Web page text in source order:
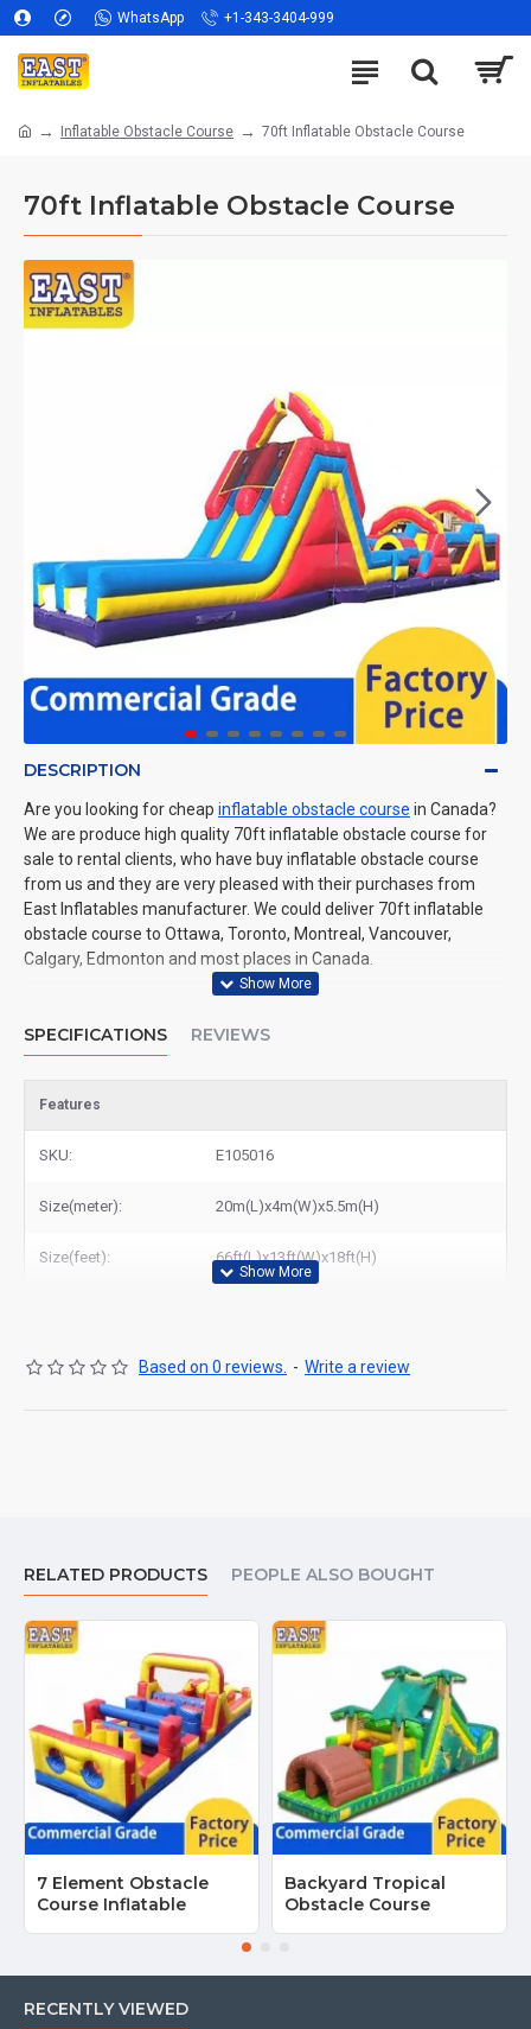
WhatsApp +1-343-3404-999
Inflatable Obstacle Course 70ft Inflatable Obstacle Course
70ft Inflatable Obstacle Course
DESCRIPTION
Are you looking for cheap inflatable obstacle course in Canada?
We are produce high quality 70ft inflatable obstacle course for
sale to rental clients, who have buy inflatable obstacle course
from us and they are very pleased with their purchases from
East Inflatables manufacturer. We could deliver 70ft inflatable
obstacle course to Ottawa, Toronto, Montreal, Vancouver,
Calgary, Edmonton and most places in Canada.
SPECIFICATIONS REVIEWS
Features
SKU: E105016
Size(meter): 20m(L)x4m(W)x5.5m(H)
Size(feet): 66ft(L)x13ft(W)x18ft(H)
Based on 0 reviews. - Write a review
RELATED PRODUCTS PEOPLE ALSO BOUGHT
7 Element Obstacle
Course Inflatable
Backyard Tropical
Obstacle Course
RECENTLY VIEWED